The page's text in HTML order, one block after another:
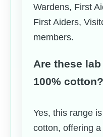
Wardens, First
First Aiders,
members.
Are these
100% cotton?
Yes, this range
cotton, offering